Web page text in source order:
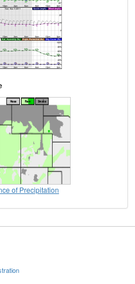
of Precipitation